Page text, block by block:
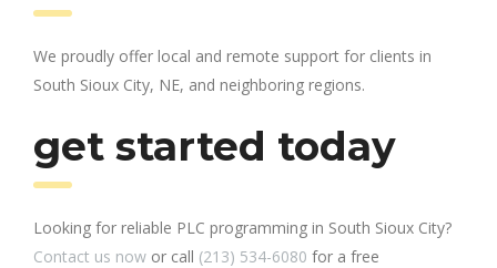
We proudly offer local and remote support for clients in
South Sioux City, NE, and neighboring regions.
get started today
Looking for reliable PLC programming in South Sioux City?
Contact us now or call (213) 534-6080 for a free